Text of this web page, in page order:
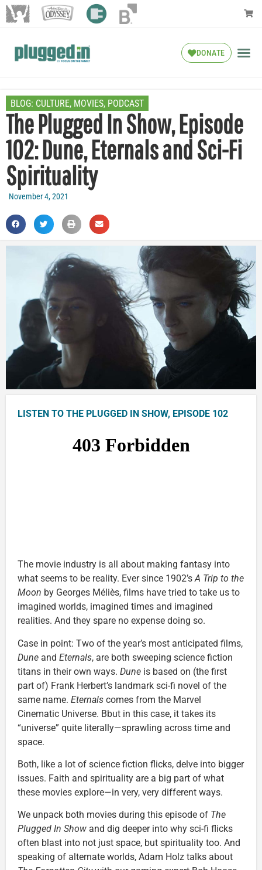
DONATE
BLOG: CULTURE, MOVIES, PODCAST
The Plugged In Show, Episode
102: Dune, Eternals and Sci-Fi
Spirituality
November 4, 2021
LISTEN TO THE PLUGGED IN SHOW, EPISODE 102
The movie industry is all about making fantasy into
what seems to be reality. Ever since 1902’sA Trip to the
Moon by Georges Méliès, films have tried to take us to
imagined worlds, imagined times and imagined
realities. And they spare no expense doing so.
Case in point: Two of the year’s most anticipated films,
Dune and Eternals, are both sweeping science fiction
titans in their own ways. Dune is based on (the first
part of) Frank Herbert’s landmark sci-fi novel of the
same name. Eternals comes from the Marvel
Cinematic Universe. Bbut in this case, it takes its
“universe” quite literally—sprawling across time and
space.
Both, like a lot of science fiction flicks, delve into bigger
issues. Faith and spirituality are a big part of what
these movies explore—in very, very different ways.
We unpack both movies during this episode of The
Plugged In Show and dig deeper into why sci-fi flicks
often blast into not just space, but spirituality too. And
speaking of alternate worlds, Adam Holz talks about